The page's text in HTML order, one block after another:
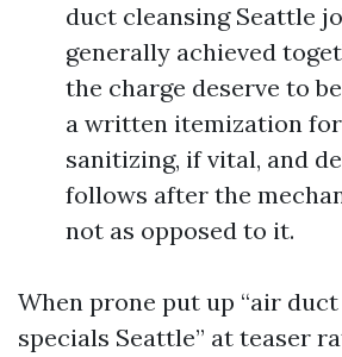
duct cleansing Seattle
generally achieved
the charge deserve to
a written itemization
sanitizing, if vital, and
follows after the
not as opposed to it.
When prone put up “air
specials Seattle” at teaser